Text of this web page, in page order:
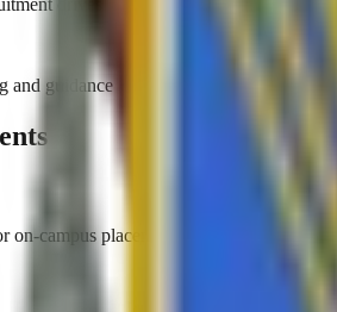
drives
and guidance
campus placements.